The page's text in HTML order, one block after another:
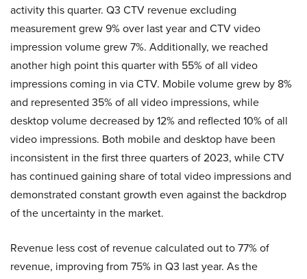
activity this quarter. Q3 CTV revenue excluding
measurement grew 9% over last year and CTV video
impression volume grew 7%. Additionally, we reached
another high point this quarter with 55% of all video
impressions coming in via CTV. Mobile volume grew by 8%
and represented 35% of all video impressions, while
desktop volume decreased by 12% and reflected 10% of all
video impressions. Both mobile and desktop have been
inconsistent in the first three quarters of 2023, while CTV
has continued gaining share of total video impressions and
demonstrated constant growth even against the backdrop
of the uncertainty in the market.
Revenue less cost of revenue calculated out to 77% of
revenue, improving from 75% in Q3 last year. As the